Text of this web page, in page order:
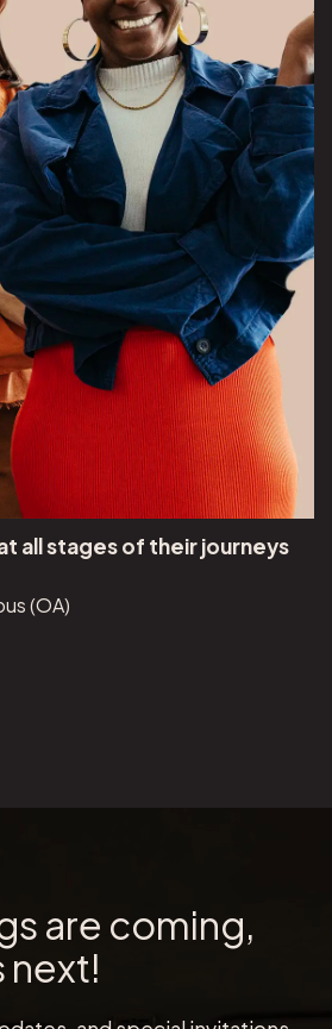
all stages of their journeys
(OA)
are coming,
next!